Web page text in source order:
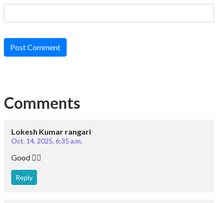
Post Comment
Comments
Lokesh Kumar rangari
Oct. 14, 2025, 6:35 a.m.
Good 👍🏼
Reply